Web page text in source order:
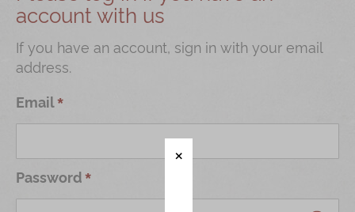
Shop
Mooncakes
Chinese New Year
Chinese Bridal Cakes
Souvenirs
Chinese and Western Snacks
Seasonal
account with us
If you have an account, sign in with your email
address.
Email
Password